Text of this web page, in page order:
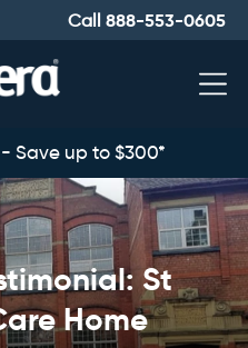
Call 888-553-0605
Save up to $300*
St
Home